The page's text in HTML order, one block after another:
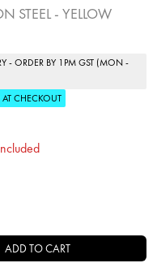
STEEL ‑ YELLOW
- ORDER BY 1PM GST (MON -
AT CHECKOUT
ADD TO CART